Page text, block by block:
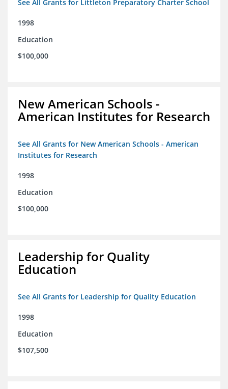
See All Grants for Littleton Preparatory Charter School
1998
Education
$100,000
New American Schools -
American Institutes for Research
See All Grants for New American Schools - American
Institutes for Research
1998
Education
$100,000
Leadership for Quality
Education
See All Grants for Leadership for Quality Education
1998
Education
$107,500